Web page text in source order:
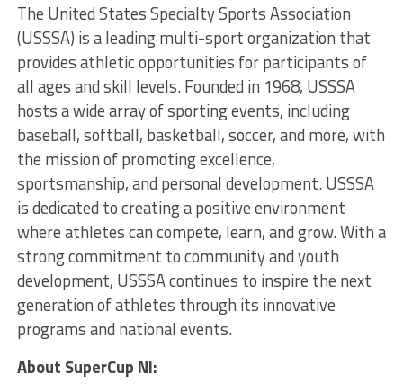
The United States Specialty Sports Association
(USSSA) is a leading multi-sport organization that
provides athletic opportunities for participants of
all ages and skill levels. Founded in 1968, USSSA
hosts a wide array of sporting events, including
baseball, softball, basketball, soccer, and more, with
the mission of promoting excellence,
sportsmanship, and personal development. USSSA
is dedicated to creating a positive environment
where athletes can compete, learn, and grow. With a
strong commitment to community and youth
development, USSSA continues to inspire the next
generation of athletes through its innovative
programs and national events.
About SuperCup NI: